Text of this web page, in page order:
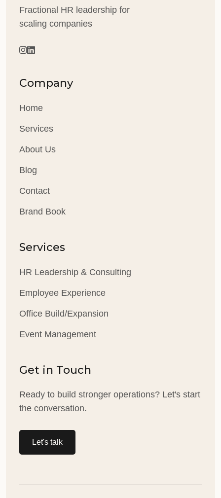
Fractional HR leadership for
scaling companies
Company
Home
Services
About Us
Blog
Contact
Brand Book
Services
HR Leadership & Consulting
Employee Experience
Office Build/Expansion
Event Management
Get in Touch
Ready to build stronger operations? Let's start
the conversation.
Let's talk